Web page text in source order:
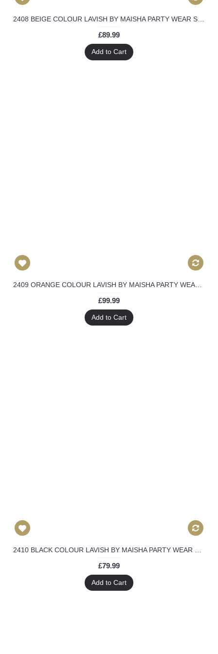
2408 BEIGE COLOUR LAVISH BY MAISHA PARTY WEAR SUIT
£89.99
Add to Cart
£99.99
Add to Cart
£79.99
Add to Cart